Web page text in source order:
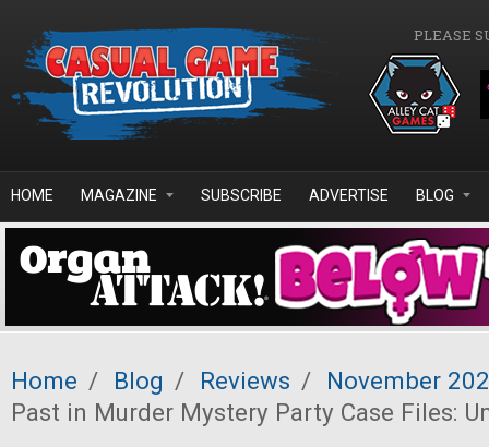
PLEASE
HOME MAGAZINE SUBSCRIBE ADVERTISE BLOG
Home / Blog / Reviews /
November
Past in Murder Mystery Party Case Files: